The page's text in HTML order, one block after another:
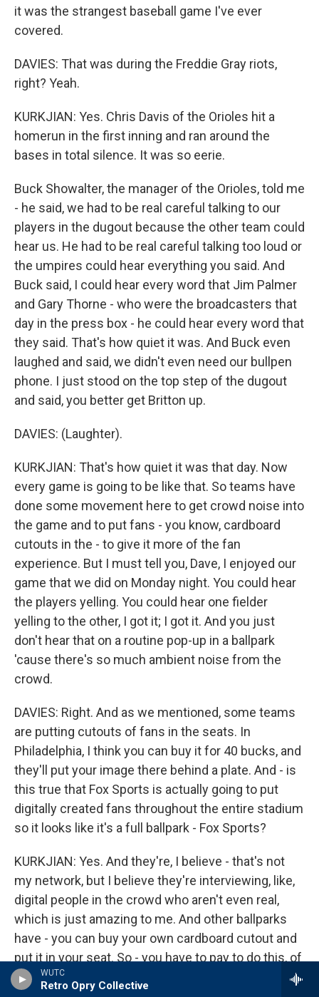
WUTC
Retro Opry Collective
it was the strangest baseball game I've ever
covered.
DAVIES: That was during the Freddie Gray riots,
right? Yeah.
KURKJIAN: Yes. Chris Davis of the Orioles hit a
homerun in the first inning and ran around the
bases in total silence. It was so eerie.
Buck Showalter, the manager of the Orioles, told me
- he said, we had to be real careful talking to our
players in the dugout because the other team could
hear us. He had to be real careful talking too loud or
the umpires could hear everything you said. And
Buck said, I could hear every word that Jim Palmer
and Gary Thorne - who were the broadcasters that
day in the press box - he could hear every word that
they said. That's how quiet it was. And Buck even
laughed and said, we didn't even need our bullpen
phone. I just stood on the top step of the dugout
and said, you better get Britton up.
DAVIES: (Laughter).
KURKJIAN: That's how quiet it was that day. Now
every game is going to be like that. So teams have
done some movement here to get crowd noise into
the game and to put fans - you know, cardboard
cutouts in the - to give it more of the fan
experience. But I must tell you, Dave, I enjoyed our
game that we did on Monday night. You could hear
the players yelling. You could hear one fielder
yelling to the other, I got it; I got it. And you just
don't hear that on a routine pop-up in a ballpark
'cause there's so much ambient noise from the
crowd.
DAVIES: Right. And as we mentioned, some teams
are putting cutouts of fans in the seats. In
Philadelphia, I think you can buy it for 40 bucks, and
they'll put your image there behind a plate. And - is
this true that Fox Sports is actually going to put
digitally created fans throughout the entire stadium
so it looks like it's a full ballpark - Fox Sports?
KURKJIAN: Yes. And they're, I believe - that's not
my network, but I believe they're interviewing, like,
digital people in the crowd who aren't even real,
which is just amazing to me. And other ballparks
have - you can buy your own cardboard cutout and
put it in your seat. So - you have to pay to do this, of
course. But if a baseball hits your cardboard cutout